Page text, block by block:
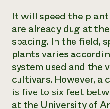
It will speed the
are already dug at
spacing. In the field,
plants varies
system used and the
cultivars. However, a
is five to six feet
at the University of